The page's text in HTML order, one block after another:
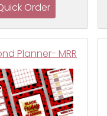
Planner- MRR